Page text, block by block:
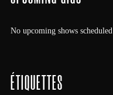
No upcoming shows scheduled
ÉTIQUETTES